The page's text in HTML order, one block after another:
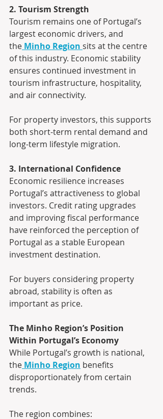
2. Tourism Strength
Tourism remains one of Portugal’s
largest economic drivers, and
the Minho Region sits at the centre
of this industry. Economic stability
ensures continued investment in
tourism infrastructure, hospitality,
and air connectivity.
For property investors, this supports
both short-term rental demand and
long-term lifestyle migration.
3. International Confidence
Economic resilience increases
Portugal’s attractiveness to global
investors. Credit rating upgrades
and improving fiscal performance
have reinforced the perception of
Portugal as a stable European
investment destination.
For buyers considering property
abroad, stability is often as
important as price.
The Minho Region’s Position
Within Portugal’s Economy
While Portugal’s growth is national,
the Minho Region benefits
disproportionately from certain
trends.
The region combines: